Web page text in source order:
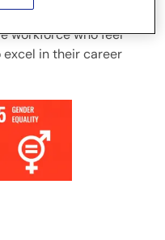
workforce who feel
in their career